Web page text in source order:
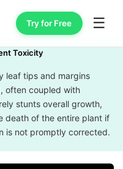
Try for Free ☰
Toxicity
leaf tips and margins
often coupled with
stunts overall growth,
death of the entire plant if
is not promptly corrected.